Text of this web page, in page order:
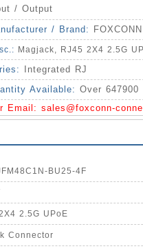
/ Output
/ Brand:
Magjack, RJ45 2X4 2.5G
Integrated RJ
Available: Over 647900
Email: sales@foxconn-
BU25-4F
2.5G UPoE
Connector